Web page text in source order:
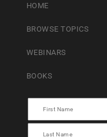
HOME
BROWSE TOPICS
WEBINARS
BOOKS